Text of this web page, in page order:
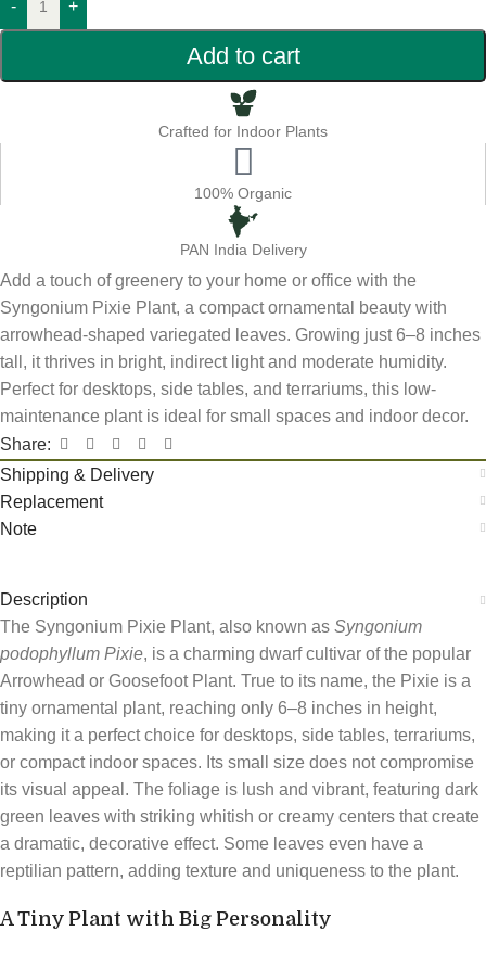
- +
Add to cart
Crafted for Indoor Plants
100% Organic
PAN India Delivery
Add a touch of greenery to your home or office with the
Syngonium Pixie Plant, a compact ornamental beauty with
arrowhead-shaped variegated leaves. Growing just 6–8 inches
tall, it thrives in bright, indirect light and moderate humidity.
Perfect for desktops, side tables, and terrariums, this low-
maintenance plant is ideal for small spaces and indoor decor.
Share:
Shipping & Delivery
Replacement
Note
Description
The Syngonium Pixie Plant, also known as Syngonium
podophyllum Pixie, is a charming dwarf cultivar of the popular
Arrowhead or Goosefoot Plant. True to its name, the Pixie is a
tiny ornamental plant, reaching only 6–8 inches in height,
making it a perfect choice for desktops, side tables, terrariums,
or compact indoor spaces. Its small size does not compromise
its visual appeal. The foliage is lush and vibrant, featuring dark
green leaves with striking whitish or creamy centers that create
a dramatic, decorative effect. Some leaves even have a
reptilian pattern, adding texture and uniqueness to the plant.
A Tiny Plant with Big Personality